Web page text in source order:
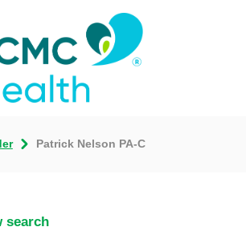
Patrick Nelson PA-C
search